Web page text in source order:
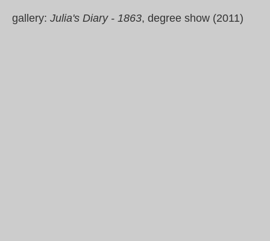
gallery: Julia's Diary - 1863, degree show (2011)